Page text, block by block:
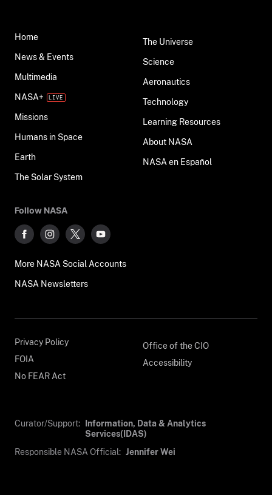
Home
News & Events
Multimedia
NASA+
Missions
Humans in Space
Earth
The Solar System
The Universe
Science
Aeronautics
Technology
Learning Resources
About NASA
NASA en Español
Follow NASA
More NASA Social Accounts
NASA Newsletters
Privacy Policy
FOIA
No FEAR Act
Office of the CIO
Accessibility
Curator/Support: Information, Data & Analytics
Services(IDAS)
Responsible NASA Official: Jennifer Wei